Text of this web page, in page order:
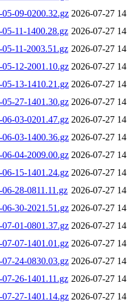
09-0200.32.gz 2026-07-27
11-1400.28.gz 2026-07-27
11-2003.51.gz 2026-07-27
12-2001.10.gz 2026-07-27
13-1410.21.gz 2026-07-27
27-1401.30.gz 2026-07-27
03-0201.47.gz 2026-07-27
03-1400.36.gz 2026-07-27
04-2009.00.gz 2026-07-27
15-1401.24.gz 2026-07-27
28-0811.11.gz 2026-07-27
30-2021.51.gz 2026-07-27
01-0801.37.gz 2026-07-27
07-1401.01.gz 2026-07-27
24-0830.03.gz 2026-07-27
26-1401.11.gz 2026-07-27
27-1401.14.gz 2026-07-27